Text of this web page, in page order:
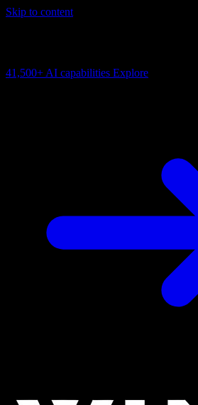
Skip to content
41,500+ AI capabilities Explore